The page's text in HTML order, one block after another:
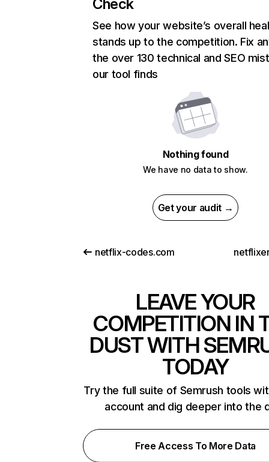
Check
See how your website’s overall
stands up to the competition. Fix
the over 130 technical and SEO
our tool finds
Nothing found
We have no data to show.
Get your audit →
netflix-codes.com
LEAVE YOUR
COMPETITION IN
DUST WITH
TODAY
Try the full suite of Semrush tools
account and dig deeper into the
Free Access To More Data